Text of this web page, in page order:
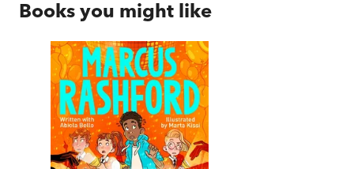
Books you might like